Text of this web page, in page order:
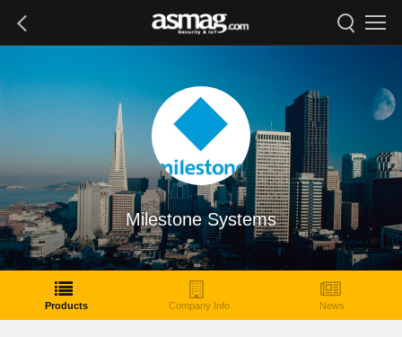
Milestone Systems
Products Company Info News